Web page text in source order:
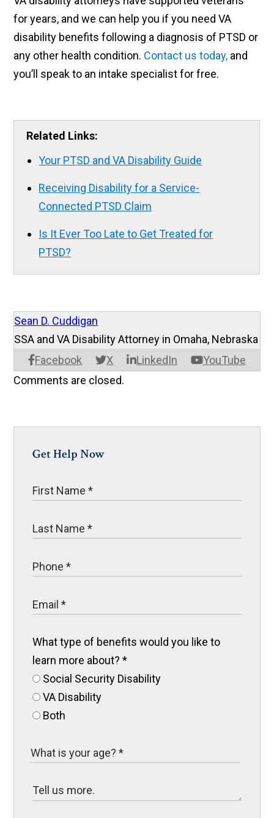
for years, and we can help you if you need VA
disability benefits following a diagnosis of PTSD or
any other health condition. Contact us today, and
you’ll speak to an intake specialist for free.
Related Links:
Your PTSD and VA Disability Guide
Receiving Disability for a Service-
Connected PTSD Claim
Is It Ever Too Late to Get Treated for
PTSD?
Sean D. Cuddigan
Facebook X LinkedIn YouTube
SSA and VA Disability Attorney in Omaha, Nebraska
Comments are closed.
Get Help Now
What type of benefits would you like to
learn more about?*
Social Security Disability
VA Disability
Both